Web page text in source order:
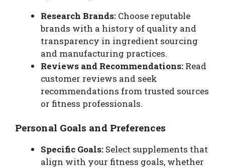
Research Brands: Choose reputable
brands with a history of quality and
transparency in ingredient sourcing
and manufacturing practices.
Reviews and Recommendations: Read
customer reviews and seek
recommendations from trusted sources
or fitness professionals.
Personal Goals and Preferences
Specific Goals: Select supplements that
align with your fitness goals, whether